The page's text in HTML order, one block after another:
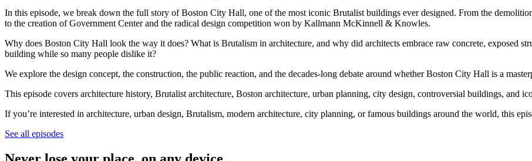
In this episode, we break down the full story of Boston City Hall, one of the most iconic Brutalist buildings ever designed. From the
to the creation of Government Center and the radical design competition won by Kallmann McKinnell & Knowles.
Why does Boston City Hall look the way it does? What is Brutalism in architecture, and why did architects embrace raw concrete, exposed
building while so many people dislike it?
We explore the design concept, the construction, the public reaction, and the decades-long debate around whether Boston City Hall is a
This episode covers architecture history, Brutalist architecture, Boston architecture, urban planning, city design, controversial buildings, and
If you’re interested in architecture, urban design, Brutalism, modern architecture, city planning, or famous buildings around the world, this
See all episodes